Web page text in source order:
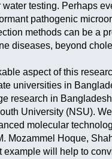
testing. Perhaps
pathogenic
methods can be a
diseases, beyond
aspect of this
universities in
research in
University (NSU).
molecular
Mozammel Hoque,
example will help to